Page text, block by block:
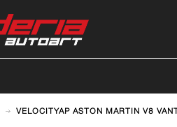
VELOCITYAP ASTON MARTIN V8